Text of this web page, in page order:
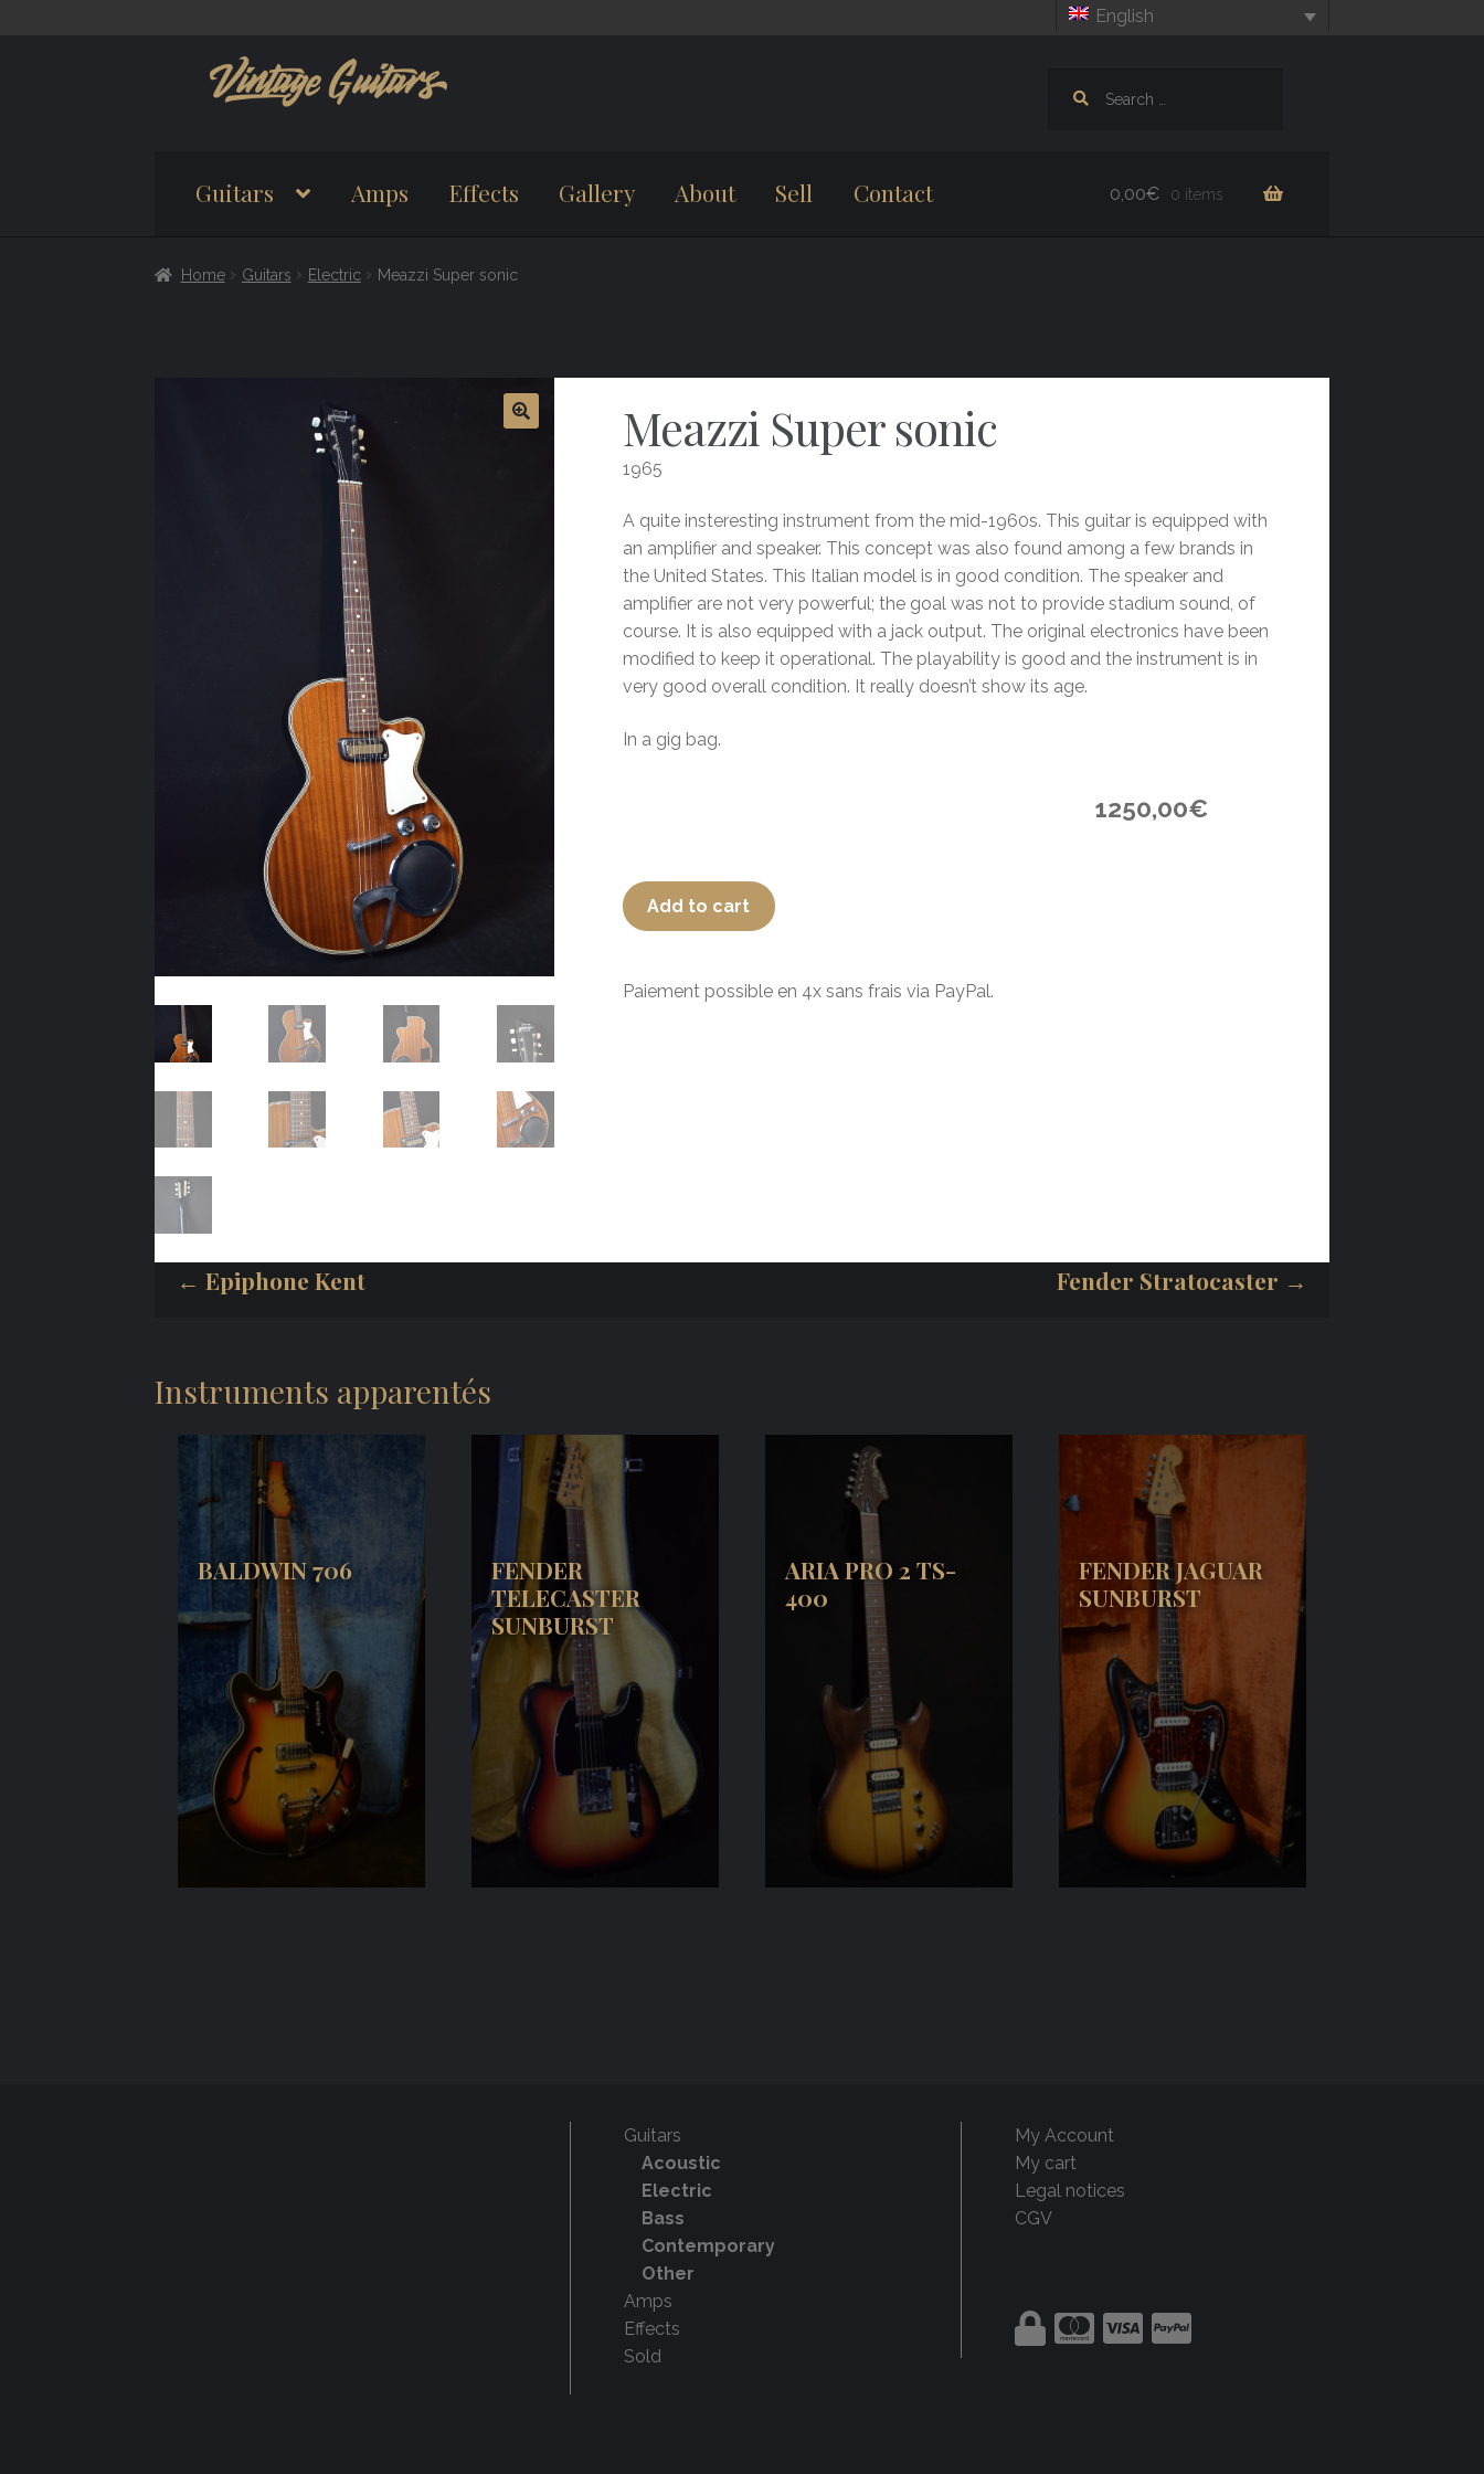
English
to
navigation
to
content
Guitars Amps Effects Gallery About Sell Contact 0,00€ 0 items
Home Guitars Electric Meazzi Super sonic
Meazzi Super sonic
1965
A quite insteresting instrument from the mid-1960s. This guitar is equipped with
an amplifier and speaker. This concept was also found among a few brands in
the United States. This Italian model is in good condition. The speaker and
amplifier are not very powerful; the goal was not to provide stadium sound, of
course. It is also equipped with a jack output. The original electronics have been
modified to keep it operational. The playability is good and the instrument is in
very good overall condition. It really doesn’t show its age.
In a gig bag.
1250,00€
Add to cart
Paiement possible en 4x sans frais via PayPal.
← Epiphone Kent Fender Stratocaster →
Instruments apparentés
BALDWIN 706
FENDER
TELECASTER
SUNBURST
ARIA PRO 2 TS-
400
FENDER JAGUAR
SUNBURST
Guitars
Acoustic
Electric
Bass
Contemporary
Other
Amps
Effects
Sold
My Account
My cart
Legal notices
CGV